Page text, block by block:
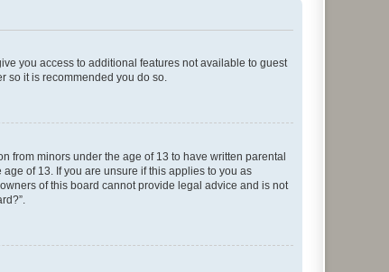
you access to additional features not available to guest
so it is recommended you do so.
from minors under the age of 13 to have written parental
of 13. If you are unsure if this applies to you as
of this board cannot provide legal advice and is not